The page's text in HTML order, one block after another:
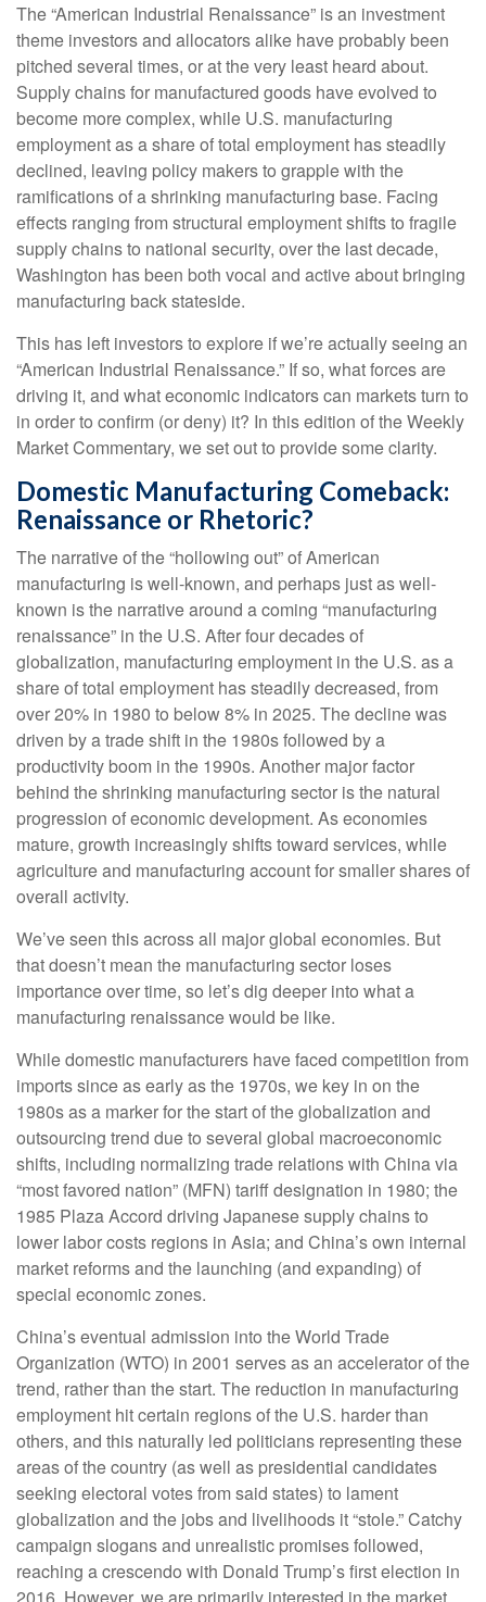
The “American Industrial Renaissance” is an investment
theme investors and allocators alike have probably been
pitched several times, or at the very least heard about.
Supply chains for manufactured goods have evolved to
become more complex, while U.S. manufacturing
employment as a share of total employment has steadily
declined, leaving policy makers to grapple with the
ramifications of a shrinking manufacturing base. Facing
effects ranging from structural employment shifts to fragile
supply chains to national security, over the last decade,
Washington has been both vocal and active about bringing
manufacturing back stateside.
This has left investors to explore if we’re actually seeing an
“American Industrial Renaissance.” If so, what forces are
driving it, and what economic indicators can markets turn to
in order to confirm (or deny) it? In this edition of the Weekly
Market Commentary, we set out to provide some clarity.
Domestic Manufacturing Comeback:
Renaissance or Rhetoric?
The narrative of the “hollowing out” of American
manufacturing is well-known, and perhaps just as well-
known is the narrative around a coming “manufacturing
renaissance” in the U.S. After four decades of
globalization, manufacturing employment in the U.S. as a
share of total employment has steadily decreased, from
over 20% in 1980 to below 8% in 2025. The decline was
driven by a trade shift in the 1980s followed by a
productivity boom in the 1990s. Another major factor
behind the shrinking manufacturing sector is the natural
progression of economic development. As economies
mature, growth increasingly shifts toward services, while
agriculture and manufacturing account for smaller shares of
overall activity.
We’ve seen this across all major global economies. But
that doesn’t mean the manufacturing sector loses
importance over time, so let’s dig deeper into what a
manufacturing renaissance would be like.
While domestic manufacturers have faced competition from
imports since as early as the 1970s, we key in on the
1980s as a marker for the start of the globalization and
outsourcing trend due to several global macroeconomic
shifts, including normalizing trade relations with China via
“most favored nation” (MFN) tariff designation in 1980; the
1985 Plaza Accord driving Japanese supply chains to
lower labor costs regions in Asia; and China’s own internal
market reforms and the launching (and expanding) of
special economic zones.
China’s eventual admission into the World Trade
Organization (WTO) in 2001 serves as an accelerator of the
trend, rather than the start. The reduction in manufacturing
employment hit certain regions of the U.S. harder than
others, and this naturally led politicians representing these
areas of the country (as well as presidential candidates
seeking electoral votes from said states) to lament
globalization and the jobs and livelihoods it “stole.” Catchy
campaign slogans and unrealistic promises followed,
reaching a crescendo with Donald Trump’s first election in